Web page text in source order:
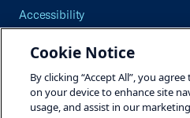
Accessibility
Careers
Site Map
Cookie Notice
By clicking “Accept All”, you
on your device to enhance site
usage, and assist in our